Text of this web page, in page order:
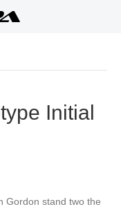
Initial
Gordon stand two the